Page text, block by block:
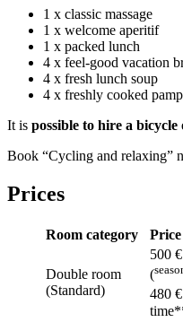
1 x classic massage
1 x welcome aperitif
1 x packed lunch
4 x feel-good vacation
4 x fresh lunch soup
4 x freshly cooked
It is possible to hire a bicycle
Book “Cycling and relaxing”
Prices
Room category
Double room
(Standard)
500 €
(
480